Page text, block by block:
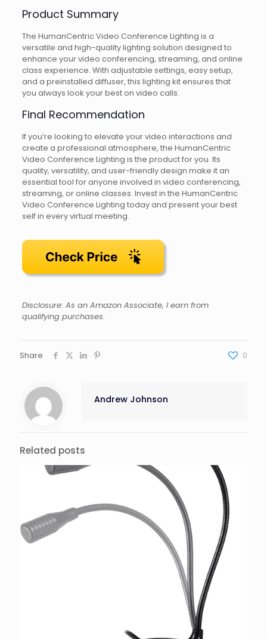
Product Summary
The HumanCentric Video Conference Lighting is a
versatile and high-quality lighting solution designed to
enhance your video conferencing, streaming, and online
class experience. With adjustable settings, easy setup,
and a preinstalled diffuser, this lighting kit ensures that
you always look your best on video calls.
Final Recommendation
If you’re looking to elevate your video interactions and
create a professional atmosphere, the HumanCentric
Video Conference Lighting is the product for you. Its
quality, versatility, and user-friendly design make it an
essential tool for anyone involved in video conferencing,
streaming, or online classes. Invest in the HumanCentric
Video Conference Lighting today and present your best
self in every virtual meeting.
Disclosure: As an Amazon Associate, I earn from
qualifying purchases.
Share 0
Andrew Johnson
Related posts